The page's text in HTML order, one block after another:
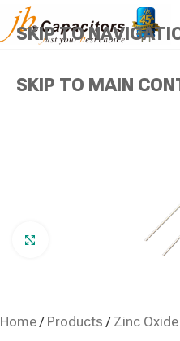
SKIP TO
SKIP TO MAIN
Home/ Products / Zinc